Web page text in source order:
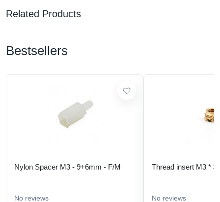
Related Products
Bestsellers
Nylon Spacer M3 - 9+6mm - F/M
No reviews
Thread insert M3 * 3
No reviews